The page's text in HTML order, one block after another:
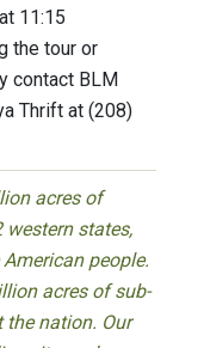
11:15
the tour or
contact BLM
Thrift at (208)
acres of
states,
people.
acres of sub-
nation. Our